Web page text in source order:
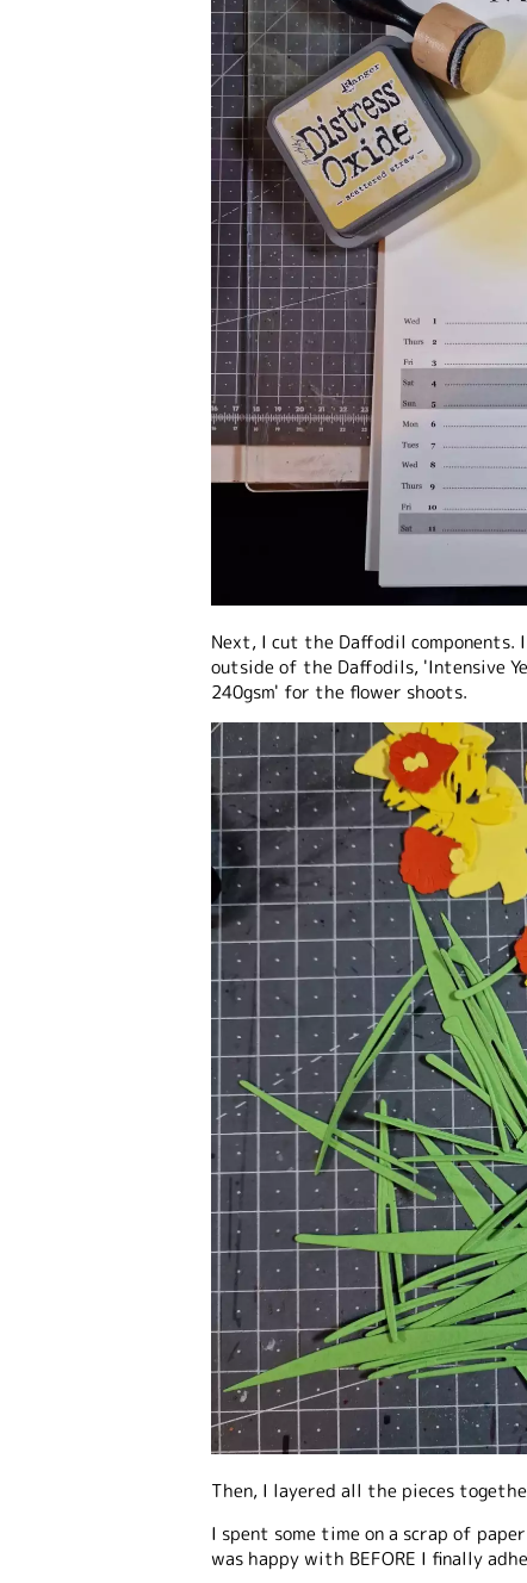
Next, I cut the Daffodil components.
outside of the Daffodils, 'Intensive
240gsm' for the flower shoots.
Then, I layered all the pieces
I spent some time on a scrap of
was happy with BEFORE I finally